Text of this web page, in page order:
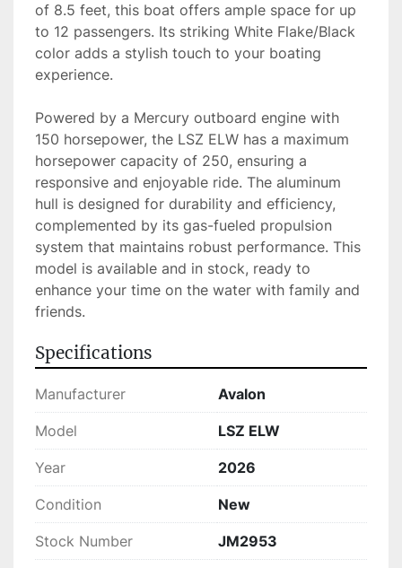
of 8.5 feet, this boat offers ample space for up
to 12 passengers. Its striking White Flake/Black
color adds a stylish touch to your boating
experience.
Powered by a Mercury outboard engine with
150 horsepower, the LSZ ELW has a maximum
horsepower capacity of 250, ensuring a
responsive and enjoyable ride. The aluminum
hull is designed for durability and efficiency,
complemented by its gas-fueled propulsion
system that maintains robust performance. This
model is available and in stock, ready to
enhance your time on the water with family and
friends.
Specifications
Manufacturer Avalon
Model LSZ ELW
Year 2026
Condition New
Stock Number JM2953